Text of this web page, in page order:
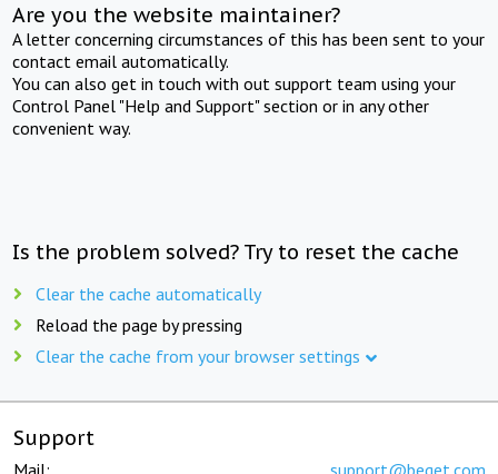
Are you the website maintainer?
A letter concerning circumstances of this has been sent to your
contact email automatically.
You can also get in touch with out support team using your
Control Panel "Help and Support" section or in any other
convenient way.
Is the problem solved? Try to reset the cache
Clear the cache automatically
Reload the page by pressing
Clear the cache from your browser settings
Support
Mail: support@beget.com